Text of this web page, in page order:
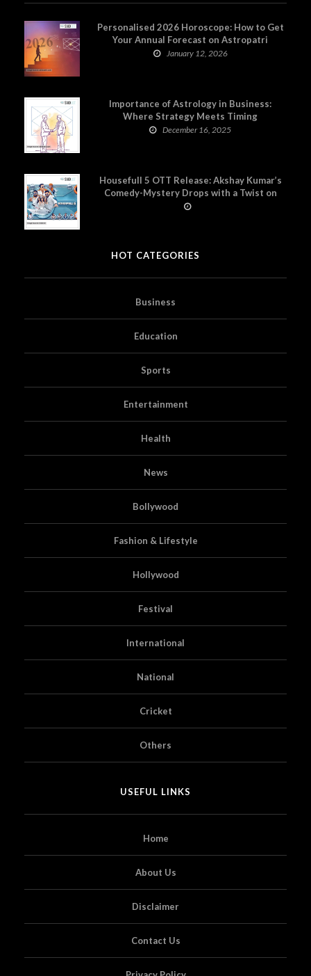
Personalised 2026 Horoscope: How to Get
Your Annual Forecast on Astropatri
January 12, 2026
Importance of Astrology in Business:
Where Strategy Meets Timing
December 16, 2025
Housefull 5 OTT Release: Akshay Kumar’s
Comedy-Mystery Drops with a Twist on
Prime Video
HOT CATEGORIES
Business
Education
Sports
Entertainment
Health
News
Bollywood
Fashion & Lifestyle
Hollywood
Festival
International
National
Cricket
Others
USEFUL LINKS
Home
About Us
Disclaimer
Contact Us